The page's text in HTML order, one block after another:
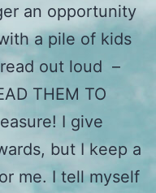
an opportunity
a pile of kids
out loud –
THEM TO
I give
but I keep a
me. I tell myself